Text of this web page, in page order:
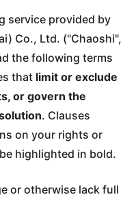
service provided by
Co., Ltd. ("Chaoshi",
the following terms
that limit or exclude
or govern the
. Clauses
on your rights or
highlighted in bold.
or otherwise lack full